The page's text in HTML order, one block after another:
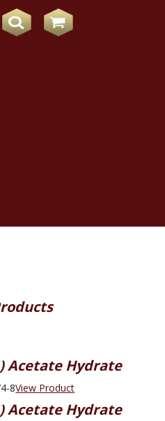
Acetate Hydrate
8View Product
Acetate Hydrate